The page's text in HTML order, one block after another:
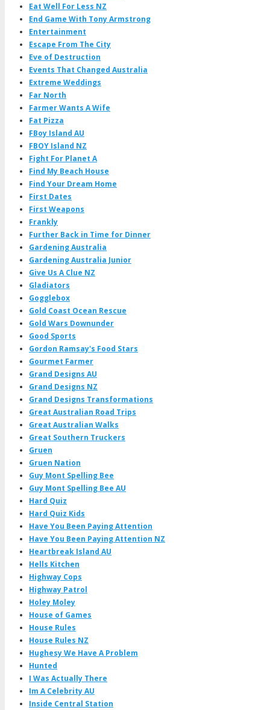
Eat Well For Less NZ
End Game With Tony Armstrong
Entertainment
Escape From The City
Eve of Destruction
Events That Changed Australia
Extreme Weddings
Far North
Farmer Wants A Wife
Fat Pizza
FBoy Island AU
FBOY Island NZ
Fight For Planet A
Find My Beach House
Find Your Dream Home
First Dates
First Weapons
Frankly
Further Back in Time for Dinner
Gardening Australia
Gardening Australia Junior
Give Us A Clue NZ
Gladiators
Gogglebox
Gold Coast Ocean Rescue
Gold Wars Downunder
Good Sports
Gordon Ramsay's Food Stars
Gourmet Farmer
Grand Designs AU
Grand Designs NZ
Grand Designs Transformations
Great Australian Road Trips
Great Australian Walks
Great Southern Truckers
Gruen
Gruen Nation
Guy Mont Spelling Bee
Guy Mont Spelling Bee AU
Hard Quiz
Hard Quiz Kids
Have You Been Paying Attention
Have You Been Paying Attention NZ
Heartbreak Island AU
Hells Kitchen
Highway Cops
Highway Patrol
Holey Moley
House of Games
House Rules
House Rules NZ
Hughesy We Have A Problem
Hunted
I Was Actually There
Im A Celebrity AU
Inside Central Station